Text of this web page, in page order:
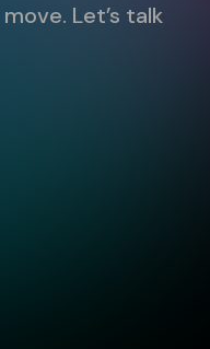
Let’s talk